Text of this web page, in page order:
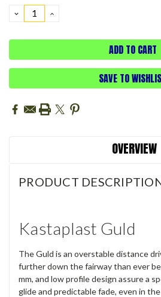
DECREASE
QUANTITY:
INCREASE
SAVE TO
OVERVIEW
PRODUCT
Kastaplast Guld
The Guld is an overstable distance
further down the fairway than ever
mm, and low profile design assure a
glide and predictable fade, even in